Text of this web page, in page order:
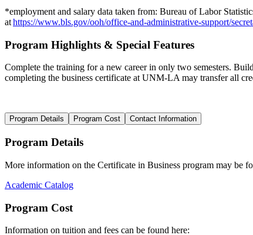
*employment and salary data taken from: Bureau of Labor
athttps://www.bls.gov/ooh/office-and-administrative-support/
Program Highlights & Special Features
Complete the training for a new career in only two semesters.
completing the business certificate at UNM-LA may transfer all
Program Details Program Cost Contact Information
Program Details
More information on the Certificate in Business program may be
Academic Catalog
Program Cost
Information on tuition and fees can be found here: